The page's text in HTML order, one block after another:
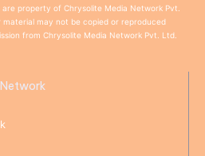
property of Chrysolite Media Network Pvt.
may not be copied or reproduced
from Chrysolite Media Network Pvt. Ltd.